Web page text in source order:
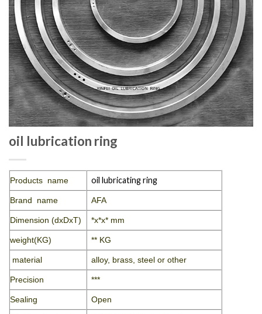
oil lubrication ring
Products name oil lubricating ring
Brand name AFA
Dimension (dxDxT) *x*x* mm
weight(KG) ** KG
material alloy, brass, steel or other
Precision ***
Sealing Open